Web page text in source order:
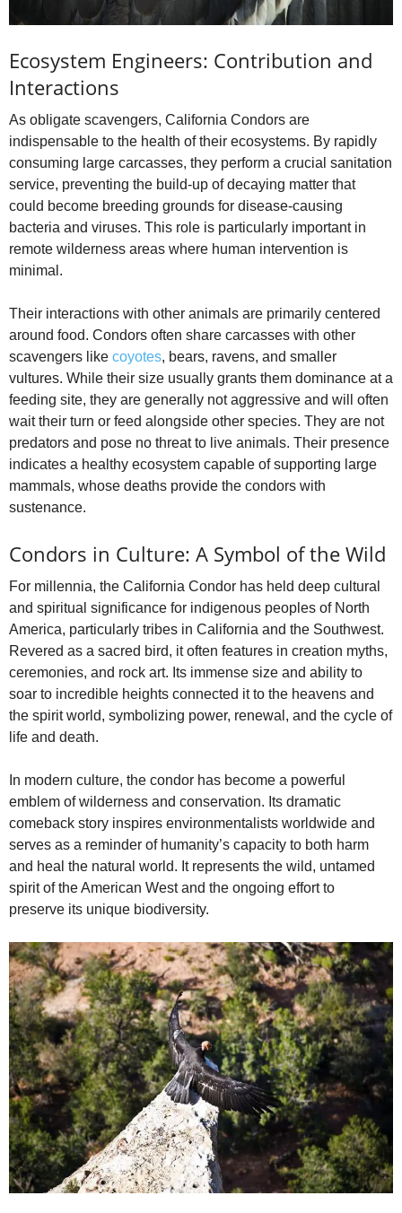
Ecosystem Engineers: Contribution and
Interactions
As obligate scavengers, California Condors are
indispensable to the health of their ecosystems. By rapidly
consuming large carcasses, they perform a crucial sanitation
service, preventing the build-up of decaying matter that
could become breeding grounds for disease-causing
bacteria and viruses. This role is particularly important in
remote wilderness areas where human intervention is
minimal.
Their interactions with other animals are primarily centered
around food. Condors often share carcasses with other
scavengers like coyotes, bears, ravens, and smaller
vultures. While their size usually grants them dominance at a
feeding site, they are generally not aggressive and will often
wait their turn or feed alongside other species. They are not
predators and pose no threat to live animals. Their presence
indicates a healthy ecosystem capable of supporting large
mammals, whose deaths provide the condors with
sustenance.
Condors in Culture: A Symbol of the Wild
For millennia, the California Condor has held deep cultural
and spiritual significance for indigenous peoples of North
America, particularly tribes in California and the Southwest.
Revered as a sacred bird, it often features in creation myths,
ceremonies, and rock art. Its immense size and ability to
soar to incredible heights connected it to the heavens and
the spirit world, symbolizing power, renewal, and the cycle of
life and death.
In modern culture, the condor has become a powerful
emblem of wilderness and conservation. Its dramatic
comeback story inspires environmentalists worldwide and
serves as a reminder of humanity’s capacity to both harm
and heal the natural world. It represents the wild, untamed
spirit of the American West and the ongoing effort to
preserve its unique biodiversity.